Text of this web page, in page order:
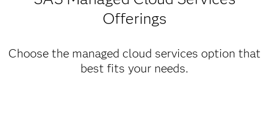
Offerings
Choose the managed cloud services option that
best fits your needs.